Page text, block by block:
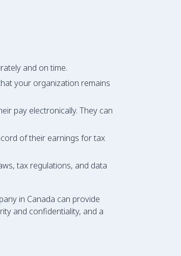
and on time.
your organization remains
pay electronically. They can
of their earnings for tax
tax regulations, and data
in Canada can provide
and confidentiality, and a